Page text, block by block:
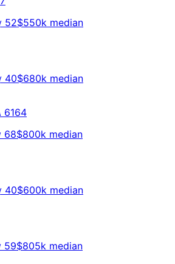
52$550k median
40$680k median
6164
68$800k median
40$600k median
59$805k median